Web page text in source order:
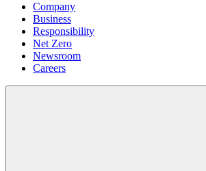
Company
Business
Responsibility
Net Zero
Newsroom
Careers